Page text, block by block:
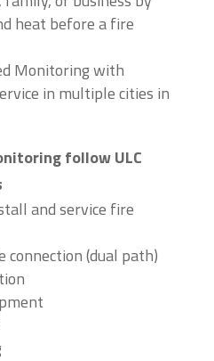
heat before a fire
Monitoring with
in multiple cities in
follow ULC
and service fire
connection (dual path)